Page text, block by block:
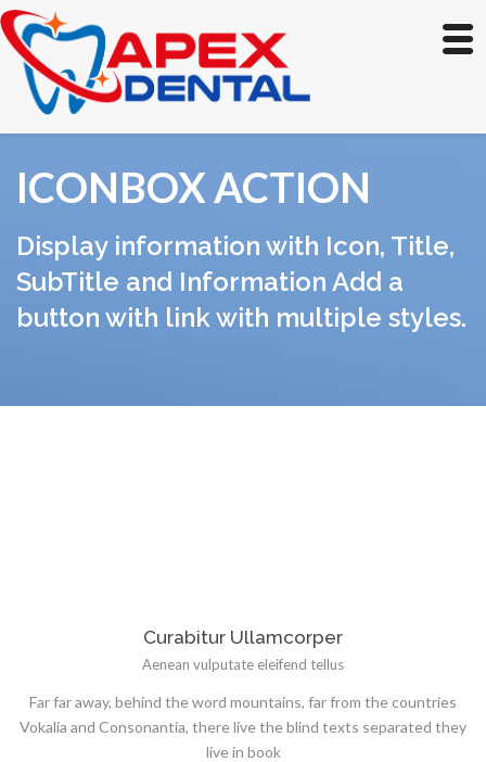
ICONBOX ACTION
Display information with Icon, Title,
SubTitle and Information Add a
button with link with multiple styles.
Curabitur Ullamcorper
Aenean vulputate eleifend tellus
Far far away, behind the word mountains, far from the countries
Vokalia and Consonantia, there live the blind texts separated they
live in book